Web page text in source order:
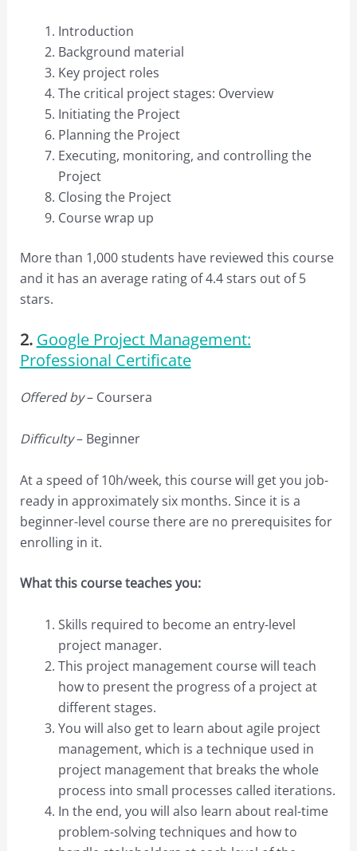
Introduction
Background material
Key project roles
The critical project stages: Overview
Initiating the Project
Planning the Project
Executing, monitoring, and controlling the
Project
Closing the Project
Course wrap up
More than 1,000 students have reviewed this course
and it has an average rating of 4.4 stars out of 5
stars.
2. Google Project Management:
Professional Certificate
Offered by– Coursera
Difficulty– Beginner
At a speed of 10h/week, this course will get you job-
ready in approximately six months. Since it is a
beginner-level course there are no prerequisites for
enrolling in it.
What this course teaches you:
Skills required to become an entry-level
project manager.
This project management course will teach
how to present the progress of a project at
different stages.
You will also get to learn about agile project
management, which is a technique used in
project management that breaks the whole
process into small processes called iterations.
In the end, you will also learn about real-time
problem-solving techniques and how to